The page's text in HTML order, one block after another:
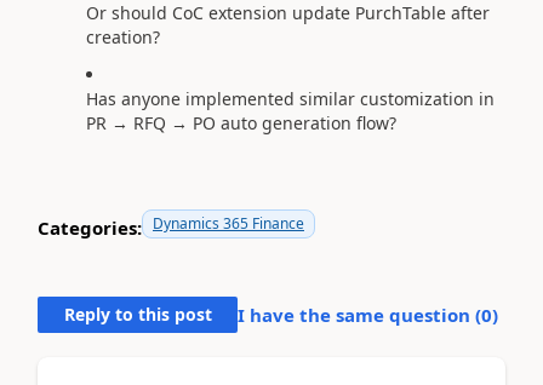
Or should CoC extension update PurchTable after
creation?
Has anyone implemented similar customization in
PR → RFQ → PO auto generation flow?
Categories: Dynamics 365 Finance
Reply to this post I have the same question (0)